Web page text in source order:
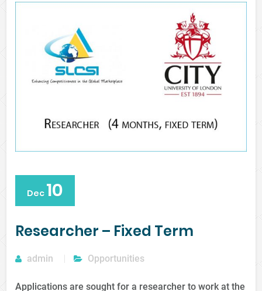
Dec 10
Researcher – Fixed Term
admin Opportunities
Applications are sought for a researcher to work at the